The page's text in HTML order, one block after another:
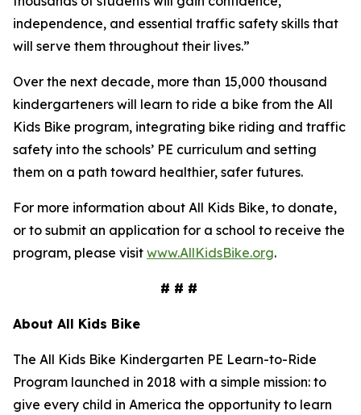
independence, and essential traffic safety skills that
will serve them throughout their lives.”
Over the next decade, more than 15,000 thousand
kindergarteners will learn to ride a bike from the All
Kids Bike program, integrating bike riding and traffic
safety into the schools’ PE curriculum and setting
them on a path toward healthier, safer futures.
For more information about All Kids Bike, to donate,
or to submit an application for a school to receive the
program, please visit www.AllKidsBike.org.
# # #
About All Kids Bike
The All Kids Bike Kindergarten PE Learn-to-Ride
Program launched in 2018 with a simple mission: to
give every child in America the opportunity to learn